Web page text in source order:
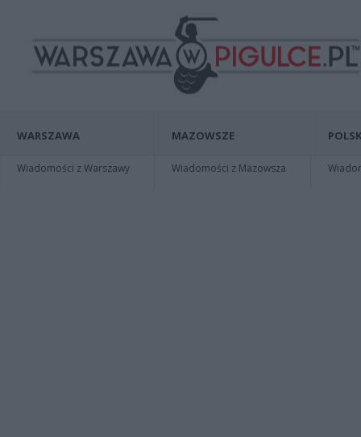
WARSZAWA
Wiadomości z Warszawy
MAZOWSZE
Wiadomości z Mazowsza